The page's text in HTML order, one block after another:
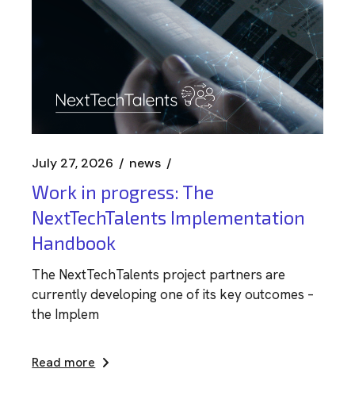
July 27, 2026 news
Work in progress: The
NextTechTalents Implementation
Handbook
The NextTechTalents project partners are
currently developing one of its key outcomes –
the Implem
Read more